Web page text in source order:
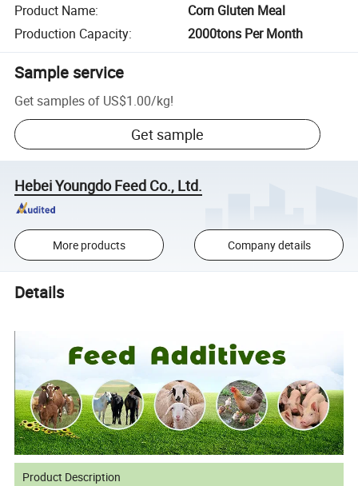
Product Name:
Corn Gluten Meal
Production Capacity: 2000tons Per Month
Sample service
Get samples of US$1.00/kg!
Get sample
Hebei Youngdo Feed Co., Ltd.
More products Company details
Details
Product Description